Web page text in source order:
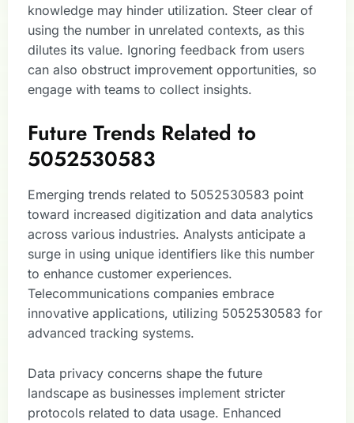
knowledge may hinder utilization. Steer clear of
using the number in unrelated contexts, as this
dilutes its value. Ignoring feedback from users
can also obstruct improvement opportunities, so
engage with teams to collect insights.
Future Trends Related to
5052530583
Emerging trends related to 5052530583 point
toward increased digitization and data analytics
across various industries. Analysts anticipate a
surge in using unique identifiers like this number
to enhance customer experiences.
Telecommunications companies embrace
innovative applications, utilizing 5052530583 for
advanced tracking systems.
Data privacy concerns shape the future
landscape as businesses implement stricter
protocols related to data usage. Enhanced